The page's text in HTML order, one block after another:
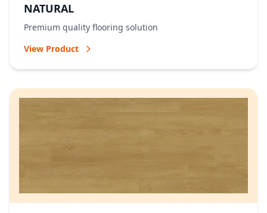
NATURAL
Premium quality flooring solution
View Product